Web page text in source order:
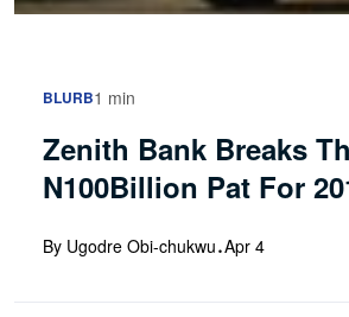
BLURB1 min
Zenith Bank Breaks
N100Billion Pat For
By Ugodre Obi-chukwu·Apr 4